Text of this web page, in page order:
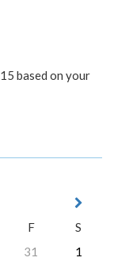
based on your
F
S
31
1